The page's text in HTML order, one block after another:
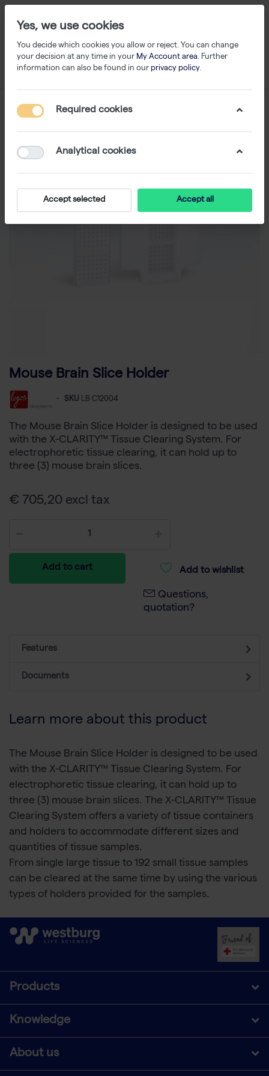
Mouse Brain Slice Holder
- SKU LB C12004
The Mouse Brain Slice Holder is designed to be used
with the X-CLARITY™ Tissue Clearing System. For
electrophoretic tissue clearing, it can hold up to
three (3) mouse brain slices.
€ 705,20 excl tax
Add to cart Add to wishlist
Questions,
quotation?
Features
Documents
Learn more about this product
The Mouse Brain Slice Holder is designed to be used
with the X-CLARITY™ Tissue Clearing System. For
electrophoretic tissue clearing, it can hold up to
three (3) mouse brain slices. The X-CLARITY™ Tissue
Clearing System offers a variety of tissue containers
and holders to accommodate different sizes and
quantities of tissue samples.
From single large tissue to 192 small tissue samples
can be cleared at the same time by using the various
types of holders provided for the samples.
Products
Knowledge
About us
Yes, we use cookies
You decide which cookies you allow or reject. You can change
your decision at any time in your My Account area. Further
information can also be found in our privacy policy.
Required cookies
Analytical cookies
Accept selected Accept all